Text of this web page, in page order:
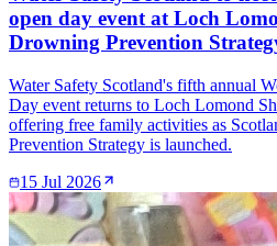
open day event at Loch
Drowning Prevention
Water Safety Scotland's fifth annual
Day event returns to Loch Lomond
offering free family activities as
Prevention Strategy is launched.
15 Jul 2026